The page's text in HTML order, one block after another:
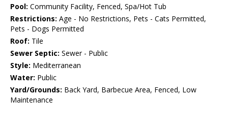
Pool: Community Facility, Fenced, Spa/Hot Tub
Restrictions: Age - No Restrictions, Pets - Cats Permitted,
Pets - Dogs Permitted
Roof: Tile
Sewer Septic: Sewer - Public
Style: Mediterranean
Water: Public
Yard/Grounds: Back Yard, Barbecue Area, Fenced, Low
Maintenance